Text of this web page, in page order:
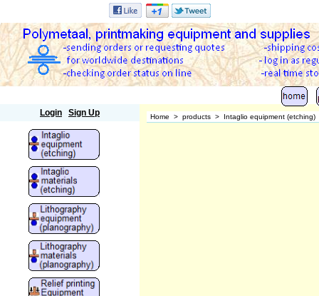
Login Sign Up Home > products > Intaglio equipment (etching)